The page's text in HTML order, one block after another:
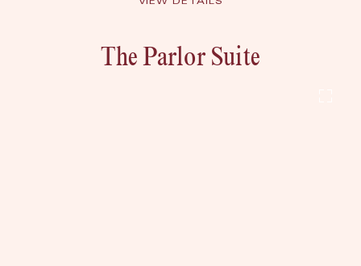
The Parlor Suite